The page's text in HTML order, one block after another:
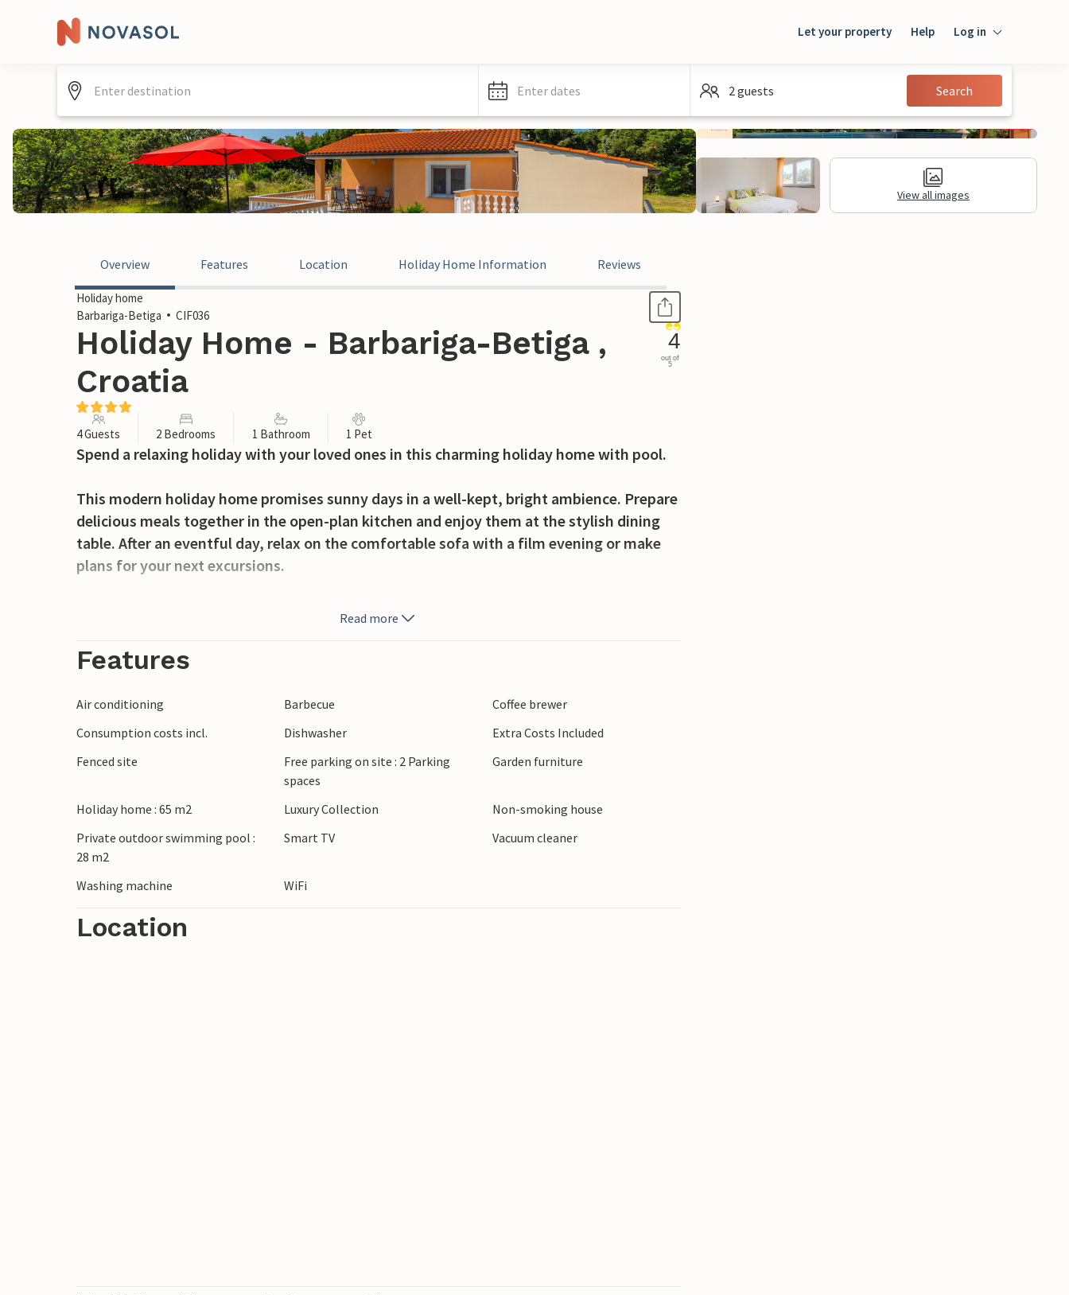
Let your property Help Log in
Guest
Enter dates 2 guests Search
View all images
Overview Features Location Holiday Home Information Reviews
Holiday home
Barbariga-Betiga
CIF036
Holiday Home - Barbariga-Betiga ,
Croatia
4
out of
5
4 Guests 2 Bedrooms 1 Bathroom 1 Pet
Spend a relaxing holiday with your loved ones in this charming holiday home with pool.
This modern holiday home promises sunny days in a well-kept, bright ambience. Prepare
delicious meals together in the open-plan kitchen and enjoy them at the stylish dining
table. After an eventful day, relax on the comfortable sofa with a film evening or make
plans for your next excursions.
Outside, a spacious sun terrace with a refreshing pool awaits you. Start the day with a
sun loungers. Enjoy balmy summer evenings with a cosy barbecue in the open air.
Discover the picturesque bays and beaches of Barbariga or take a trip to Pula, where the
stroll through the charming streets of Rovinj.
Read more
Features
Air conditioning Barbecue
Coffee brewer
Consumption costs incl.
Dishwasher
Extra Costs Included
Fenced site
Free parking on site : 2 Parking
spaces
Garden furniture
Holiday home : 65 m2 Luxury Collection
Non-smoking house
Private outdoor swimming pool :
28 m2
Smart TV Vacuum cleaner
Washing machine WiFi
Location